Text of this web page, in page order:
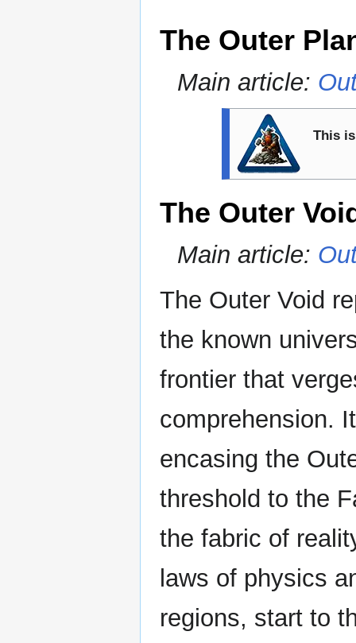
The Outer
Main article:
This
The Outer
Main article:
The Outer Void
the known
frontier that
comprehension.
encasing the
threshold to the
the fabric of
laws of physics
regions, start to